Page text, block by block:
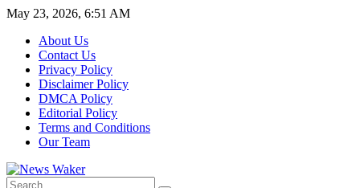
May 23, 2026, 6:51 AM
About Us
Contact Us
Privacy Policy
Disclaimer Policy
DMCA Policy
Editorial Policy
Terms and Conditions
Our Team